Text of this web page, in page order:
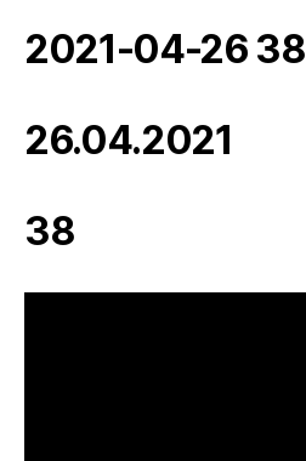
2021-04-26 38
26.04.2021
38